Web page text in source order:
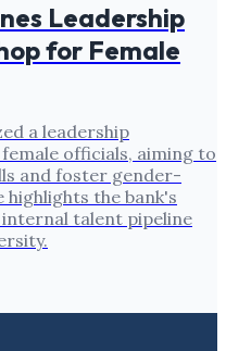
Leadership
for Female
a leadership
officials, aiming to
and foster gender-
the bank's
talent pipeline